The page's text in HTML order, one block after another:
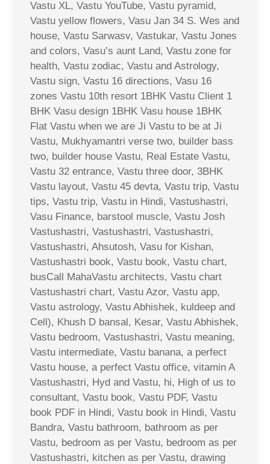
Vastu XL, Vastu YouTube, Vastu pyramid,
Vastu yellow flowers, Vasu Jan 34 S. Wes and
house, Vastu Sarwasv, Vastukar, Vastu Jones
and colors, Vasu’s aunt Land, Vastu zone for
health, Vastu zodiac, Vastu and Astrology,
Vastu sign, Vastu 16 directions, Vasu 16
zones Vastu 10th resort 1BHK Vastu Client 1
BHK Vasu design 1BHK Vasu house 1BHK
Flat Vastu when we are Ji Vastu to be at Ji
Vastu, Mukhyamantri verse two, builder bass
two, builder house Vastu, Real Estate Vastu,
Vastu 32 entrance, Vastu three door, 3BHK
Vastu layout, Vastu 45 devta, Vastu trip, Vastu
tips, Vastu trip, Vastu in Hindi, Vastushastri,
Vasu Finance, barstool muscle, Vastu Josh
Vastushastri, Vastushastri, Vastushastri,
Vastushastri, Ahsutosh, Vasu for Kishan,
Vastushastri book, Vastu book, Vastu chart,
busCall MahaVastu architects, Vastu chart
Vastushastri chart, Vastu Azor, Vastu app,
Vastu astrology, Vastu Abhishek, kuldeep and
Cell), Khush D bansal, Kesar, Vastu Abhishek,
Vastu bedroom, Vastushastri, Vastu meaning,
Vastu intermediate, Vastu banana, a perfect
Vastu house, a perfect Vastu office, vitamin A
Vastushastri, Hyd and Vastu, hi, High of us to
consultant, Vastu book, Vastu PDF, Vastu
book PDF in Hindi, Vastu book in Hindi, Vastu
Bandra, Vastu bathroom, bathroom as per
Vastu, bedroom as per Vastu, bedroom as per
Vastushastri, kitchen as per Vastu, drawing